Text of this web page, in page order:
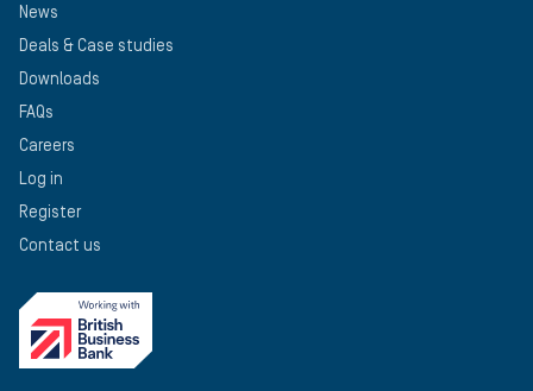
News
Deals & Case studies
Downloads
FAQs
Careers
Log in
Register
Contact us